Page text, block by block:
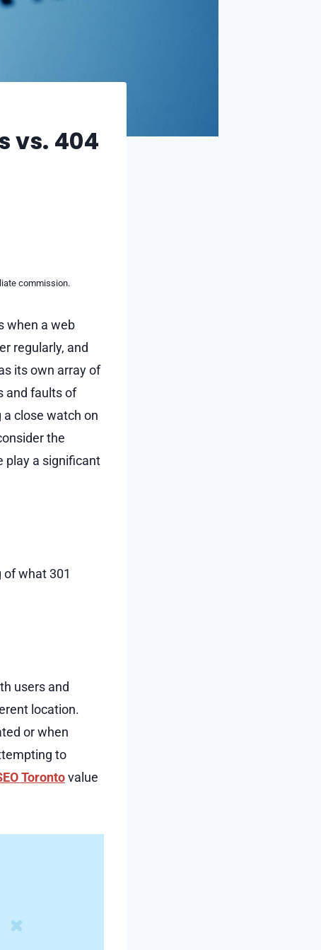
vs. 404
commission.
when a web
regularly, and
its own array of
and faults of
close watch on
the
play a significant
of what 301
users and
location.
or when
to
Torontovalue